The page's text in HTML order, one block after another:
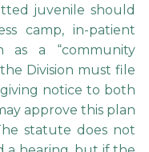
juvenile should
camp, in-patient
as a “community
Division must file
notice to both
approve this plan
statute does not